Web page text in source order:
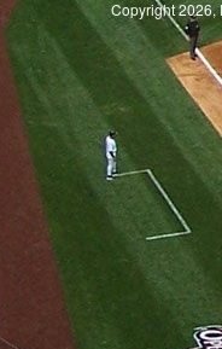
Copyright 2026,